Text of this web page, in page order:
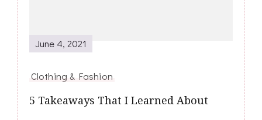
June 4, 2021
Clothing & Fashion
5 Takeaways That I Learned About